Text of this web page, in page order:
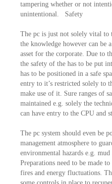
tampering whether or not
unintentional. Safety
The pc is just not solely vital to
the knowledge however can be
asset for the corporate. Due to
the safety of the has to be put
has to be positioned in a safe
entry to it’s restricted solely to
make use of it. Sure ranges of
maintained e.g. solely the
can have entry to the CPU and
The pc system should even be
management atmosphere to
environmental hazards e.g.
Preparations need to be made
fires and energy fluctuations.